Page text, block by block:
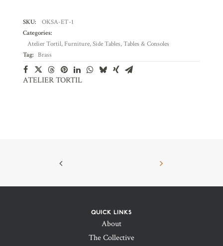
SKU:
OKSA-ET-1
Categories:
Atelier Tortil, Furniture,Side Tables,Tables & Consoles
Tag: Brass
ATELIER TORTIL
QUICK LINKS
About
The Collective